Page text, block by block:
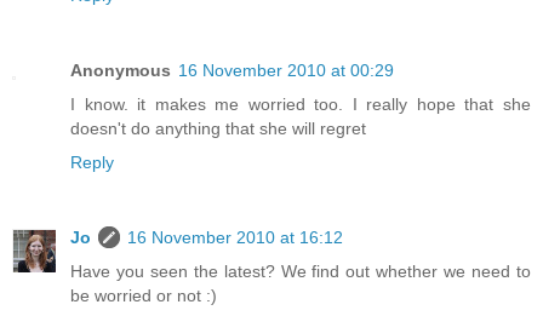
Anonymous 16 November 2010 at 00:29
I know. it makes me worried too. I really hope that she
doesn't do anything that she will regret
Reply
Jo
16 November 2010 at 16:12
Have you seen the latest? We find out whether we need to
be worried or not :)